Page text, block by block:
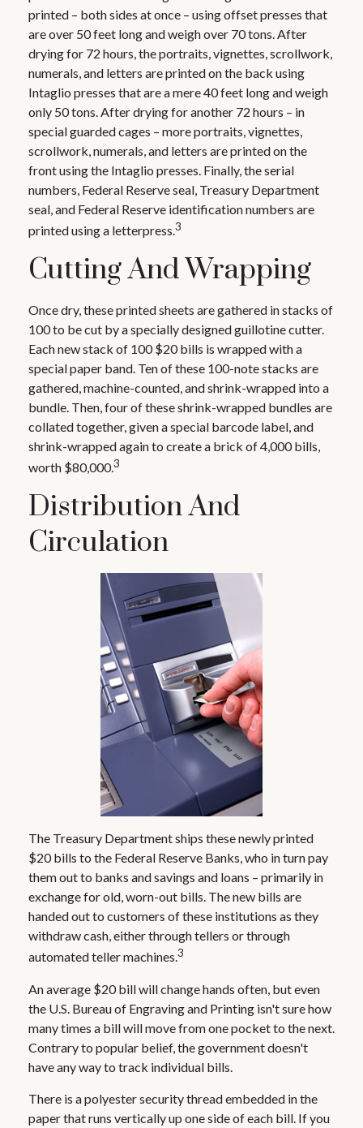
printed – both sides at once – using offset presses that
are over 50 feet long and weigh over 70 tons. After
drying for 72 hours, the portraits, vignettes, scrollwork,
numerals, and letters are printed on the back using
Intaglio presses that are a mere 40 feet long and weigh
only 50 tons. After drying for another 72 hours – in
special guarded cages – more portraits, vignettes,
scrollwork, numerals, and letters are printed on the
front using the Intaglio presses. Finally, the serial
numbers, Federal Reserve seal, Treasury Department
seal, and Federal Reserve identification numbers are
printed using a letterpress.3
Cutting And Wrapping
Once dry, these printed sheets are gathered in stacks of
100 to be cut by a specially designed guillotine cutter.
Each new stack of 100 $20 bills is wrapped with a
special paper band. Ten of these 100-note stacks are
gathered, machine-counted, and shrink-wrapped into a
bundle. Then, four of these shrink-wrapped bundles are
collated together, given a special barcode label, and
shrink-wrapped again to create a brick of 4,000 bills,
worth $80,000.3
Distribution And
Circulation
The Treasury Department ships these newly printed
$20 bills to the Federal Reserve Banks, who in turn pay
them out to banks and savings and loans – primarily in
exchange for old, worn-out bills. The new bills are
handed out to customers of these institutions as they
withdraw cash, either through tellers or through
automated teller machines.3
An average $20 bill will change hands often, but even
the U.S. Bureau of Engraving and Printing isn't sure how
many times a bill will move from one pocket to the next.
Contrary to popular belief, the government doesn't
have any way to track individual bills.
There is a polyester security thread embedded in the
paper that runs vertically up one side of each bill. If you